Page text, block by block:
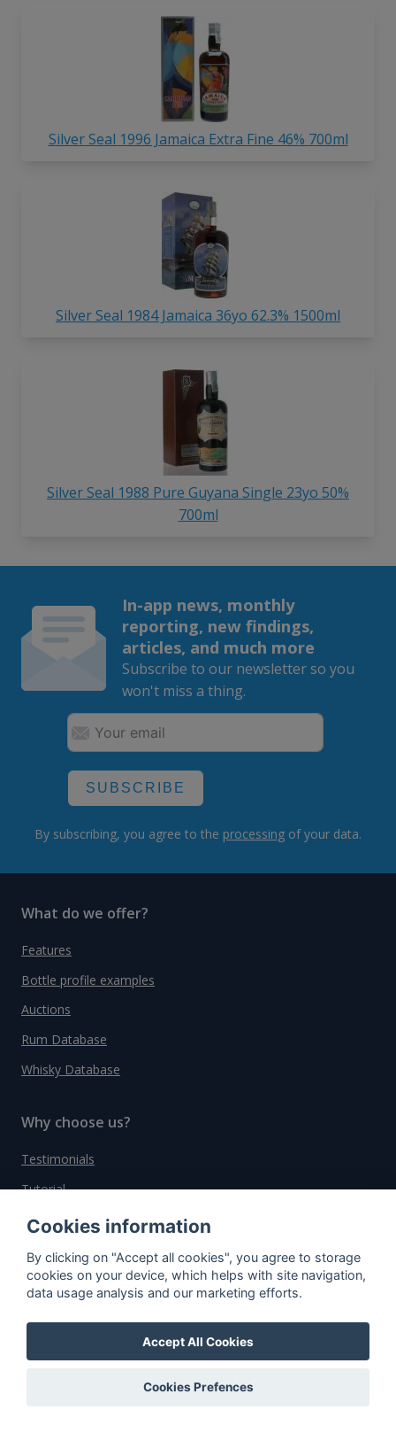
Silver Seal 1996 Jamaica Extra Fine 46% 700ml
Silver Seal 1984 Jamaica 36yo 62.3% 1500ml
Silver Seal 1988 Pure Guyana Single 23yo 50%
700ml
In-app news, monthly
reporting, new findings,
articles, and much more
Subscribe to our newsletter so you
won't miss a thing.
SUBSCRIBE
By subscribing, you agree to the processing of your data.
What do we offer?
Features
Bottle profile examples
Auctions
Rum Database
Whisky Database
Why choose us?
Testimonials
Tutorial
Pricing
Affiliate
About us
Important information
Cookies information
By clicking on "Accept all cookies", you agree to storage
cookies on your device, which helps with site navigation,
data usage analysis and our marketing efforts.
Accept All Cookies
Cookies Prefences